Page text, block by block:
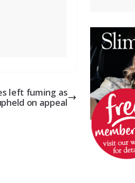
left fuming as
on appeal